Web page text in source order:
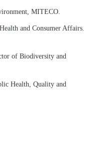
MITECO.
and Consumer Affairs.
of Biodiversity and
Health, Quality and